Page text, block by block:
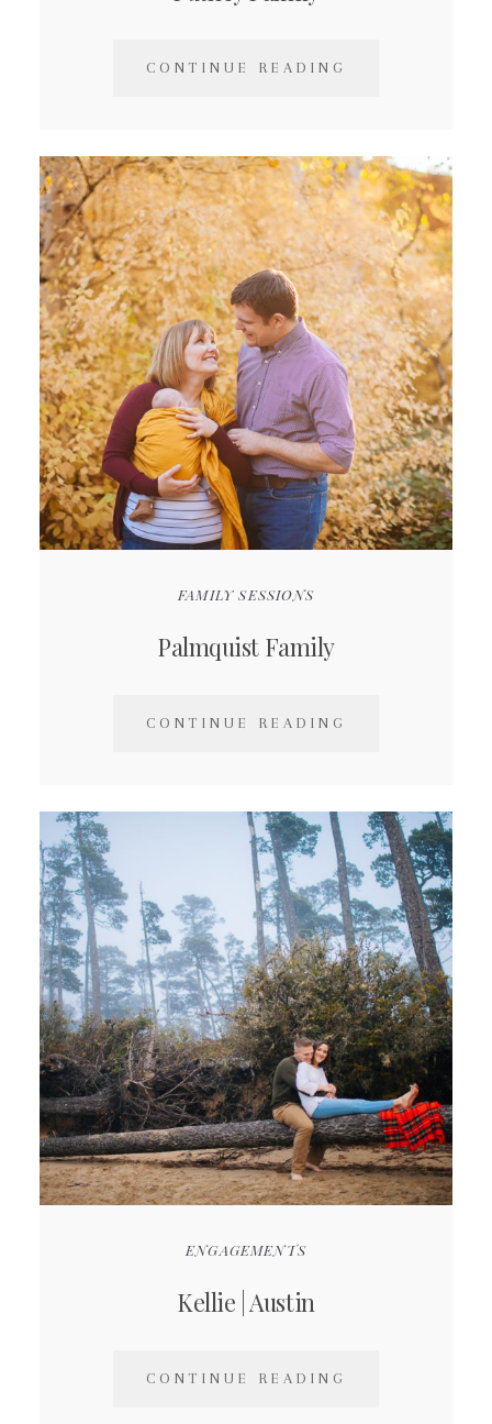
CONTINUE READING
FAMILY SESSIONS
Palmquist Family
CONTINUE READING
ENGAGEMENTS
Kellie | Austin
CONTINUE READING